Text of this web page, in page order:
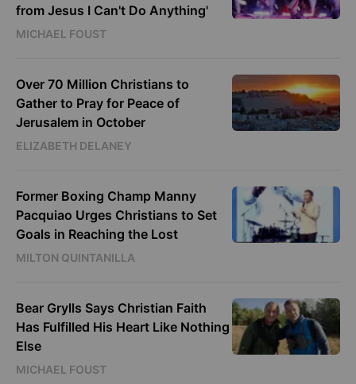
from Jesus I Can't Do Anything'
MICHAEL FOUST
Over 70 Million Christians to
Gather to Pray for Peace of
Jerusalem in October
ELIZABETH DELANEY
Former Boxing Champ Manny
Pacquiao Urges Christians to Set
Goals in Reaching the Lost
MILTON QUINTANILLA
Bear Grylls Says Christian Faith
Has Fulfilled His Heart Like Nothing
Else
MICHAEL FOUST